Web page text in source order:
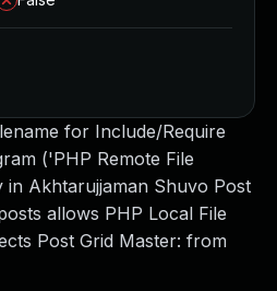
for Include/Require
('PHP Remote File
Akhtarujjaman Shuvo Post
allows PHP Local File
Post Grid Master: from